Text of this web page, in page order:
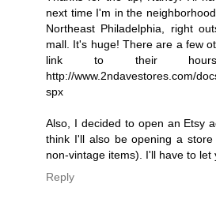
next time I'm in the
Northeast Philadelphia, right
mall. It's huge! There are a few
link to their hours
http://www.2ndavestores.com/
spx
Also, I decided to open an Etsy
think I'll also be opening a
non-vintage items). I'll have to let
Reply